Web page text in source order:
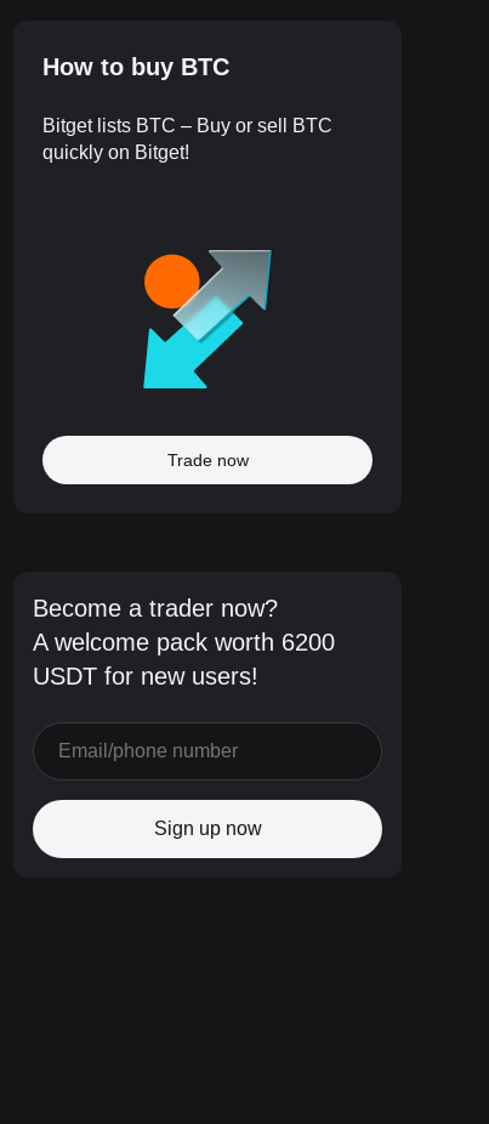
How to buy BTC
Bitget lists BTC – Buy or sell BTC
quickly on Bitget!
Trade now
Become a trader now?
A welcome pack worth 6200
USDT for new users!
Sign up now